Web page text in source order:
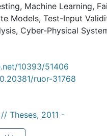
, Machine Learning,
Models, Test-Input
, Cyber-Physical
10393/51406
ruor-31768
Theses, 2011 -